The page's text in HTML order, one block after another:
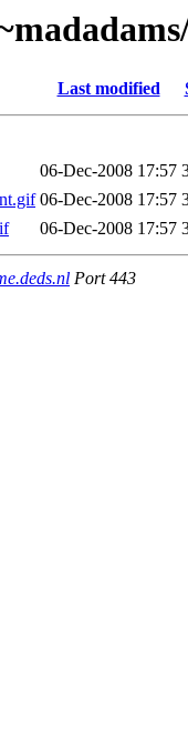
Last modified
06-Dec-2008 17:57
06-Dec-2008 17:57
06-Dec-2008 17:57
Port 443